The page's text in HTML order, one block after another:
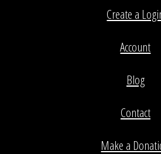
Create a
Account
Blog
Contact
Make a